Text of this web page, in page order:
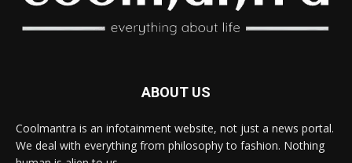
ABOUT US
Coolmantra is an infotainment website, not just a news portal.
We deal with everything from philosophy to fashion. Nothing